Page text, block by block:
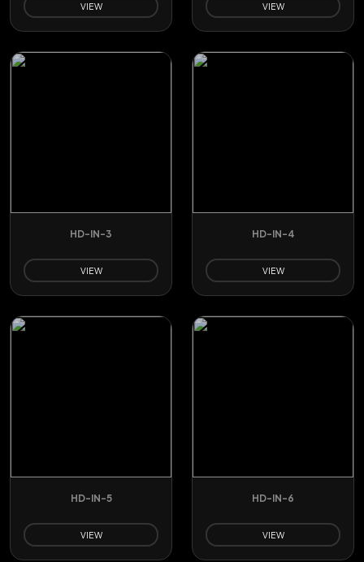
VIEW VIEW
HD-IN-3
VIEW
HD-IN-4
VIEW
HD-IN-5
VIEW
HD-IN-6
VIEW